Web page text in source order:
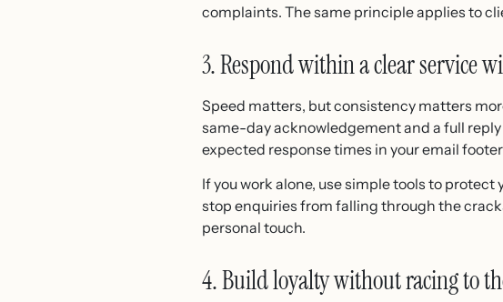
complaints. The same principle applies to
3. Respond within a clear service
Speed matters, but consistency matters
same-day acknowledgement and a full
expected response times in your email
If you work alone, use simple tools to
stop enquiries from falling through the
personal touch.
4. Build loyalty without racing to